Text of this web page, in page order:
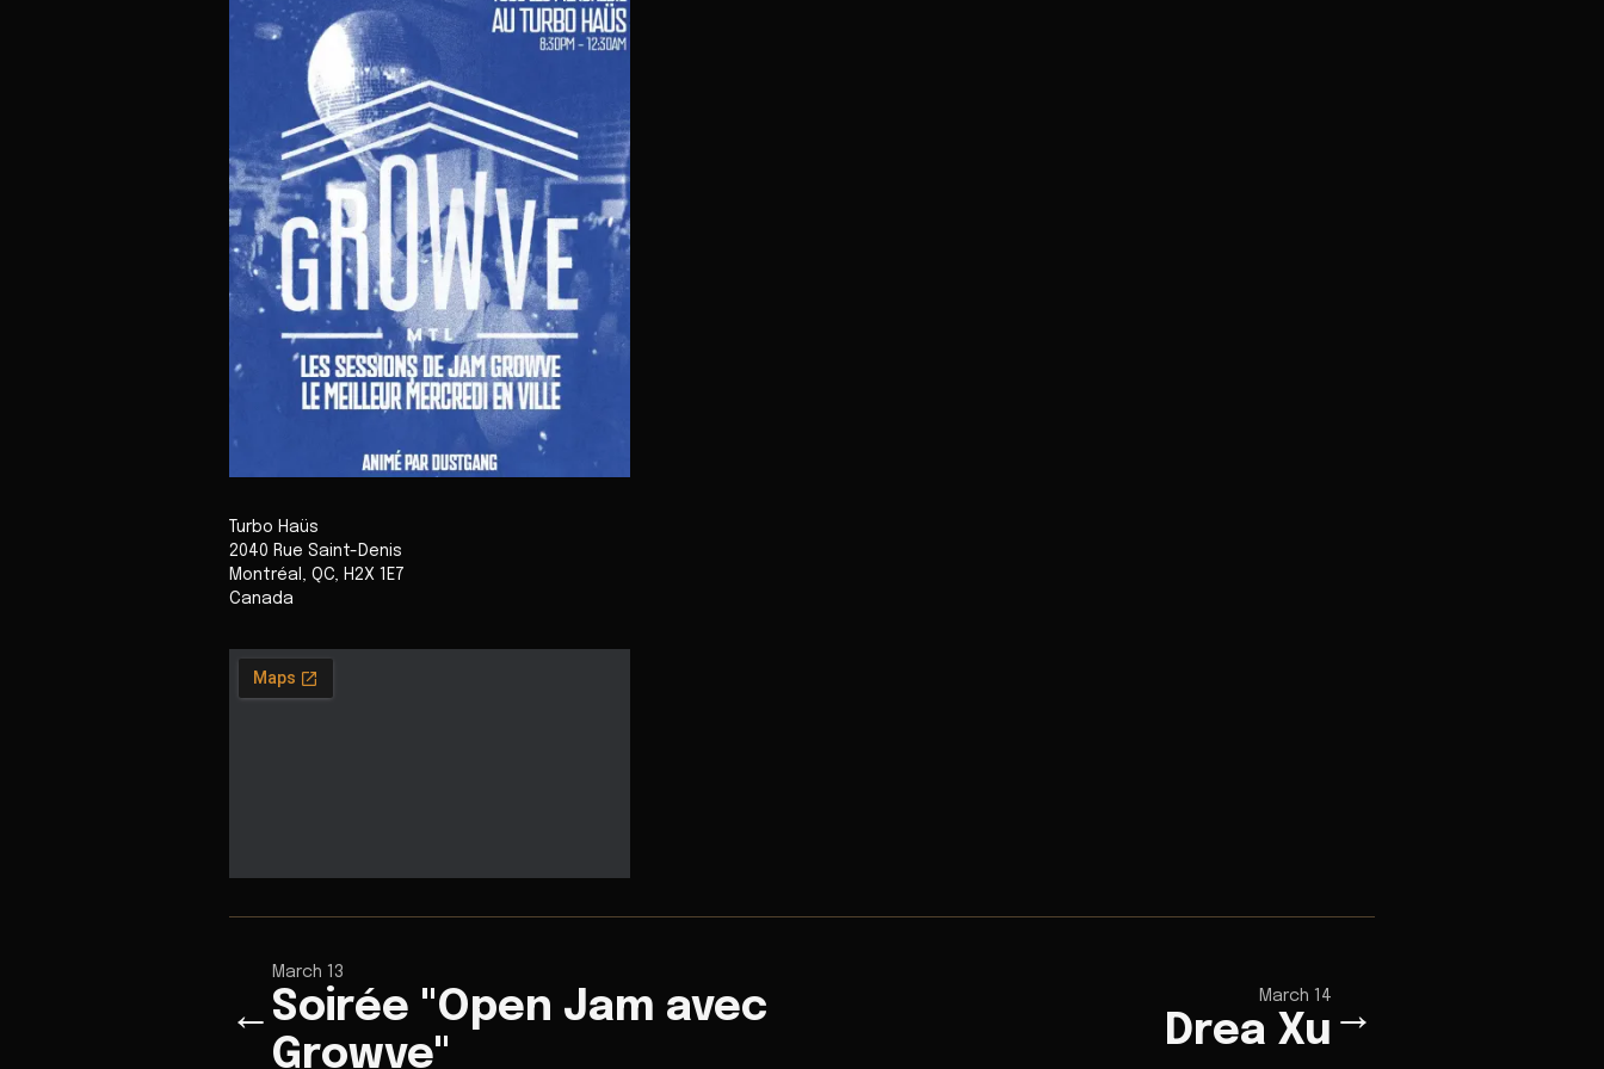
Turbo Haüs
2040 Rue Saint-Denis
Montréal , QC, H2X 1E7
Canada
←
March 13
Soirée "Open Jam avec
Growve"
March 14
Drea Xu →